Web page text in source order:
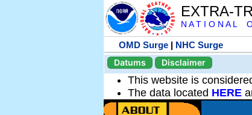
EXTRA-
N A T I O N A L
OMD Surge | NHC Surge
Datums
Disclaimer
This website is
The data located HERE